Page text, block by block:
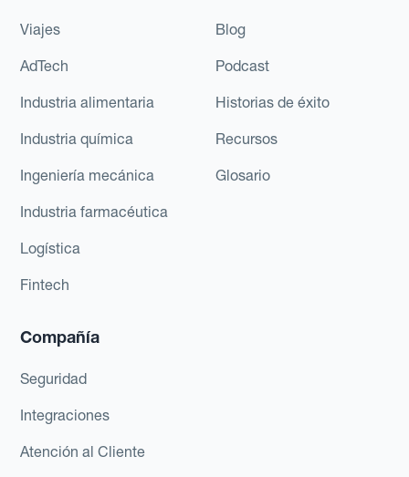
Viajes
AdTech
Industria alimentaria
Industria química
Ingeniería mecánica
Industria farmacéutica
Logística
Fintech
Blog
Podcast
Historias de éxito
Recursos
Glosario
Compañía
Seguridad
Integraciones
Atención al Cliente